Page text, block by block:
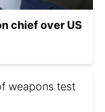
chief over US
weapons test